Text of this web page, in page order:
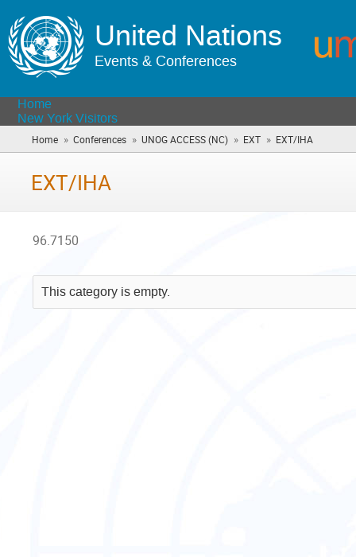
United Nations
Events & Conferences
Home
New York Visitors
Home » Conferences » UNOG ACCESS (NC) » EXT » EXT/IHA
are
EXT/IHA
96.7150
This category is empty.